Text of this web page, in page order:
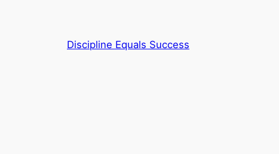
Discipline Equals Success